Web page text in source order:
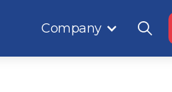
Company